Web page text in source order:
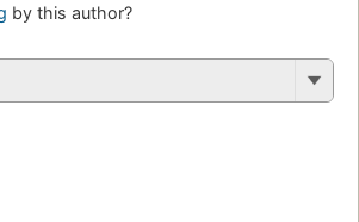
by this author?